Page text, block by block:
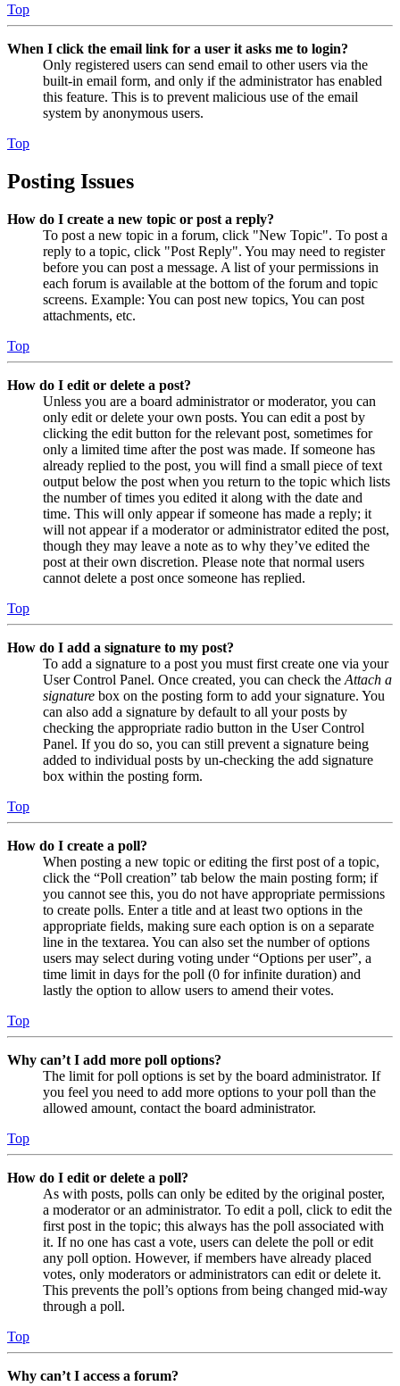
Top
When I click the email link for a user it asks me to login?
Only registered users can send email to other users via the
built-in email form, and only if the administrator has enabled
this feature. This is to prevent malicious use of the email
system by anonymous users.
Top
Posting Issues
How do I create a new topic or post a reply?
To post a new topic in a forum, click "New Topic". To post a
reply to a topic, click "Post Reply". You may need to register
before you can post a message. A list of your permissions in
each forum is available at the bottom of the forum and topic
screens. Example: You can post new topics, You can post
attachments, etc.
Top
How do I edit or delete a post?
Unless you are a board administrator or moderator, you can
only edit or delete your own posts. You can edit a post by
clicking the edit button for the relevant post, sometimes for
only a limited time after the post was made. If someone has
already replied to the post, you will find a small piece of text
output below the post when you return to the topic which lists
the number of times you edited it along with the date and
time. This will only appear if someone has made a reply; it
will not appear if a moderator or administrator edited the post,
though they may leave a note as to why they’ve edited the
post at their own discretion. Please note that normal users
cannot delete a post once someone has replied.
Top
How do I add a signature to my post?
To add a signature to a post you must first create one via your
User Control Panel. Once created, you can check the Attach a
signature box on the posting form to add your signature. You
can also add a signature by default to all your posts by
checking the appropriate radio button in the User Control
Panel. If you do so, you can still prevent a signature being
added to individual posts by un-checking the add signature
box within the posting form.
Top
How do I create a poll?
When posting a new topic or editing the first post of a topic,
click the “Poll creation” tab below the main posting form; if
you cannot see this, you do not have appropriate permissions
to create polls. Enter a title and at least two options in the
appropriate fields, making sure each option is on a separate
line in the textarea. You can also set the number of options
users may select during voting under “Options per user”, a
time limit in days for the poll (0 for infinite duration) and
lastly the option to allow users to amend their votes.
Top
Why can’t I add more poll options?
The limit for poll options is set by the board administrator. If
you feel you need to add more options to your poll than the
allowed amount, contact the board administrator.
Top
How do I edit or delete a poll?
As with posts, polls can only be edited by the original poster,
a moderator or an administrator. To edit a poll, click to edit the
first post in the topic; this always has the poll associated with
it. If no one has cast a vote, users can delete the poll or edit
any poll option. However, if members have already placed
votes, only moderators or administrators can edit or delete it.
This prevents the poll’s options from being changed mid-way
through a poll.
Top
Why can’t I access a forum?